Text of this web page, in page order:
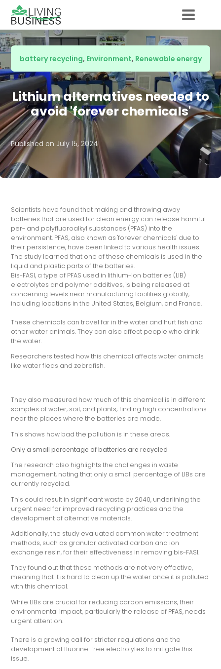
battery recycling, Environment, Renewable energy
Lithium alternatives needed to
avoid 'forever chemicals'
Published on July 15, 2024
Scientists have found that making and throwing away
batteries that are used for clean energy can release harmful
per- and polyfluoroalkyl substances (PFAS) into the
environment. PFAS, also known as 'forever chemicals' due to
their persistence, have been linked to various health issues.
The study learned that one of these chemicals is used in the
liquid and plastic parts of the batteries.
Bis-FASI, a type of PFAS used in lithium-ion batteries (LIB)
electrolytes and polymer additives, is being released at
concerning levels near manufacturing facilities globally,
including locations in the United States, Belgium, and France.
These chemicals can travel far in the water and hurt fish and
other water animals. They can also affect people who drink
the water.
Researchers tested how this chemical affects water animals
like water fleas and zebrafish.
They also measured how much of this chemical is in different
samples of water, soil, and plants; finding high concentrations
near the places where the batteries are made.
This shows how bad the pollution is in these areas.
Only a small percentage of batteries are recycled
The research also highlights the challenges in waste
management, noting that only a small percentage of LIBs are
currently recycled.
This could result in significant waste by 2040, underlining the
urgent need for improved recycling practices and the
development of alternative materials.
Additionally, the study evaluated common water treatment
methods, such as granular activated carbon and ion
exchange resin, for their effectiveness in removing bis-FASI.
They found out that these methods are not very effective,
meaning that it is hard to clean up the water once it is polluted
with this chemical.
While LIBs are crucial for reducing carbon emissions, their
environmental impact, particularly the release of PFAS, needs
urgent attention.
There is a growing call for stricter regulations and the
development of fluorine-free electrolytes to mitigate this
issue.